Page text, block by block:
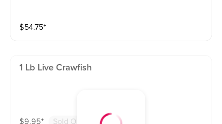
$54.75⁺
1 Lb Live Crawfish
$9.95⁺ Sold Out